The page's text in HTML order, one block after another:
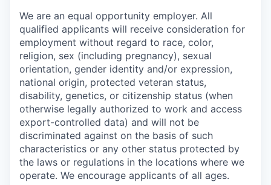
We are an equal opportunity employer. All
qualified applicants will receive consideration for
employment without regard to race, color,
religion, sex (including pregnancy), sexual
orientation, gender identity and/or expression,
national origin, protected veteran status,
disability, genetics, or citizenship status (when
otherwise legally authorized to work and access
export-controlled data) and will not be
discriminated against on the basis of such
characteristics or any other status protected by
the laws or regulations in the locations where we
operate. We encourage applicants of all ages.